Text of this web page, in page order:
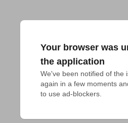
Your browser was
the application
We've been notified of the
again in a few moments
to use ad-blockers.